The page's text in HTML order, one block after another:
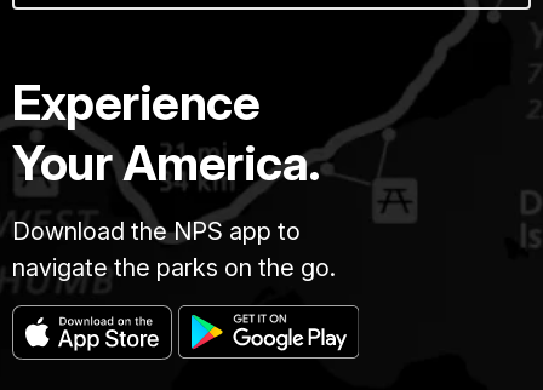
Experience
Your America.
Download the NPS app to
navigate the parks on the go.